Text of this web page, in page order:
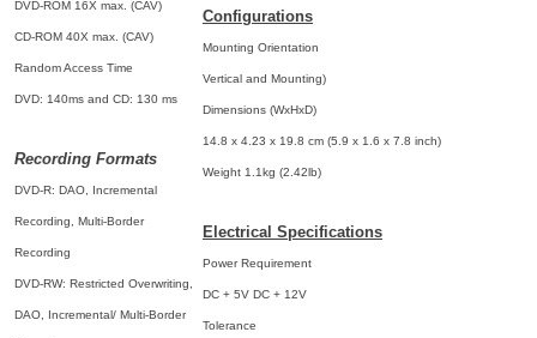
DVD-ROM 16X max. (CAV)
CD-ROM 40X max. (CAV)
Random Access Time
DVD: 140ms and CD: 130 ms
Recording Formats
DVD-R: DAO, Incremental
Recording, Multi-Border
Recording
DVD-RW: Restricted Overwriting,
DAO, Incremental/ Multi-Border
Configurations
Mounting Orientation
Vertical and Mounting)
Dimensions (WxHxD)
14.8 x 4.23 x 19.8 cm (5.9 x 1.6 x 7.8 inch)
Weight 1.1kg (2.42lb)
Electrical Specifications
Power Requirement
DC + 5V DC + 12V
Tolerance